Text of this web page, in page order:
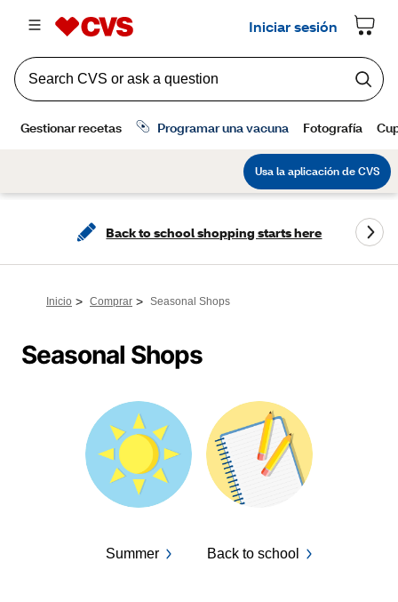
Back to school shopping starts here
Inicio > Comprar > Seasonal Shops
Seasonal Shops
Summer Back to school